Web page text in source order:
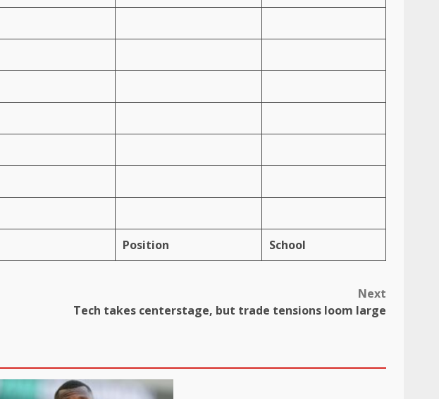
Position School
Next
Tech takes centerstage, but trade tensions loom large